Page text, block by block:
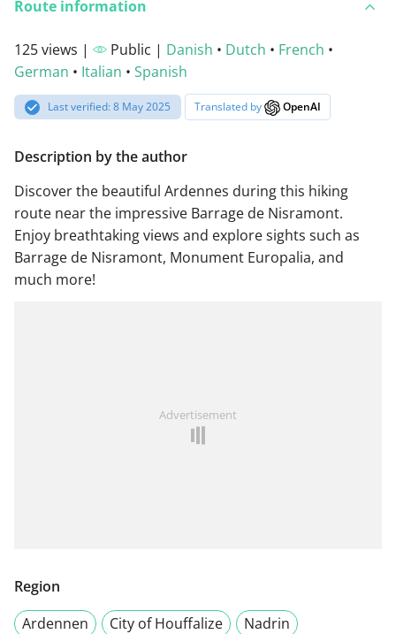
Route information
125 views | Public | Danish • Dutch • French •
German • Italian • Spanish
Last verified: 8 May 2025 Translated by OpenAI
Description by the author
Discover the beautiful Ardennes during this hiking
route near the impressive Barrage de Nisramont.
Enjoy breathtaking views and explore sights such as
Barrage de Nisramont, Monument Europalia, and
much more!
Advertisement
Region
Ardennen
City of Houffalize
Nadrin